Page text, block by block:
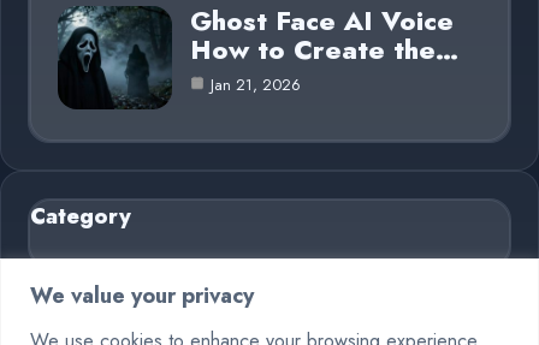
We value your privacy
Ghost Face AI Voice
How to Create the…
Jan 21, 2026
Category
AI in Business
Blog